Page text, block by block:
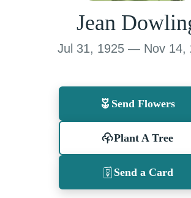
Jean
Jul 31, 1925 — Nov 14,
Send Flowers
Plant A Tree
Send a Card